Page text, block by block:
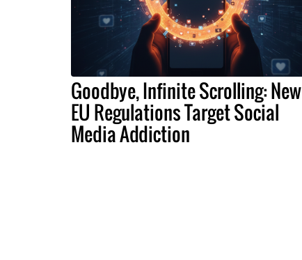
Goodbye, Infinite Scrolling: New
EU Regulations Target Social
Media Addiction